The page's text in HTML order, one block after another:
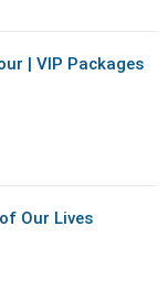
| VIP Packages
Our Lives